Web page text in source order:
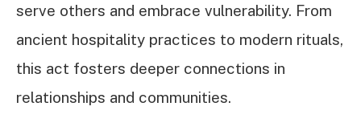
serve others and embrace vulnerability. From
ancient hospitality practices to modern rituals,
this act fosters deeper connections in
relationships and communities.